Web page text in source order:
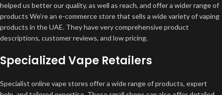
helped us better our quality, as well as reach, and offer a wider range of
products We’re an e-commerce store that sells a wide variety of vaping
products in the UAE. They have very comprehensive product
descriptions, customer reviews, and low pricing.
Specialized Vape Retailers
Specialist online vape stores offer a wide range of products, expert